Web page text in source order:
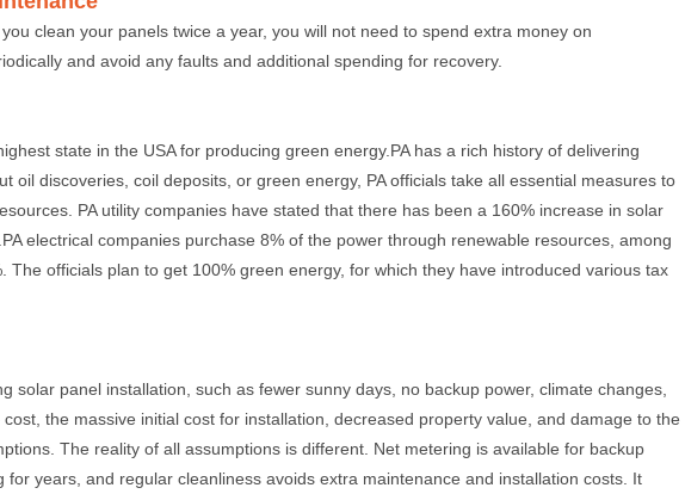
clean your panels twice a year, you will not need to spend extra money on
and avoid any faults and additional spending for recovery.
state in the USA for producing green energy.PA has a rich history of delivering
oil discoveries, coil deposits, or green energy, PA officials take all essential measures to
PA utility companies have stated that there has been a 160% increase in solar
electrical companies purchase 8% of the power through renewable resources, among
The officials plan to get 100% green energy, for which they have introduced various tax
solar panel installation, such as fewer sunny days, no backup power, climate changes,
the massive initial cost for installation, decreased property value, and damage to the
The reality of all assumptions is different. Net metering is available for backup
for years, and regular cleanliness avoids extra maintenance and installation costs. It